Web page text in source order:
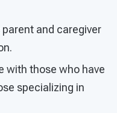
and caregiver
with those who have
specializing in